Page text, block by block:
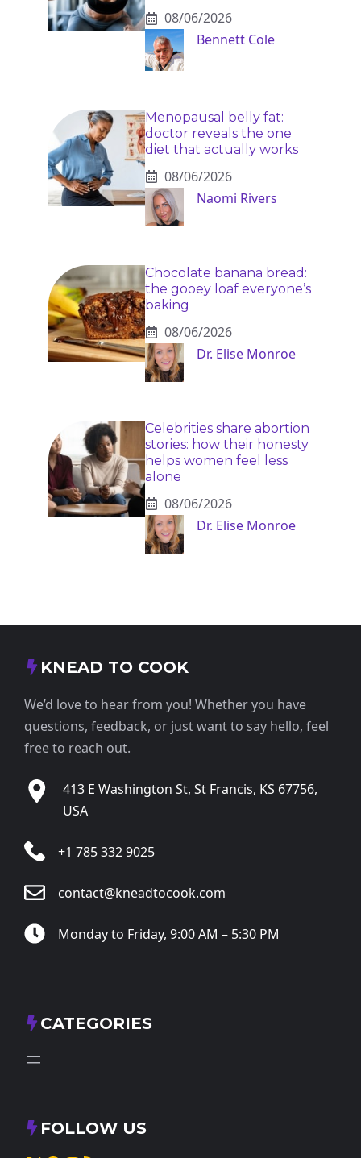
08/06/2026
Bennett Cole
Menopausal belly fat:
doctor reveals the one
diet that actually works
08/06/2026
Naomi Rivers
Chocolate banana bread:
the gooey loaf everyone’s
baking
08/06/2026
Dr. Elise Monroe
Celebrities share abortion
stories: how their honesty
helps women feel less
alone
08/06/2026
Dr. Elise Monroe
KNEAD TO COOK
We’d love to hear from you! Whether you have
questions, feedback, or just want to say hello, feel
free to reach out.
413 E Washington St, St Francis, KS 67756,
USA
+1 785 332 9025
contact@kneadtocook.com
Monday to Friday, 9:00 AM – 5:30 PM
CATEGORIES
FOLLOW US